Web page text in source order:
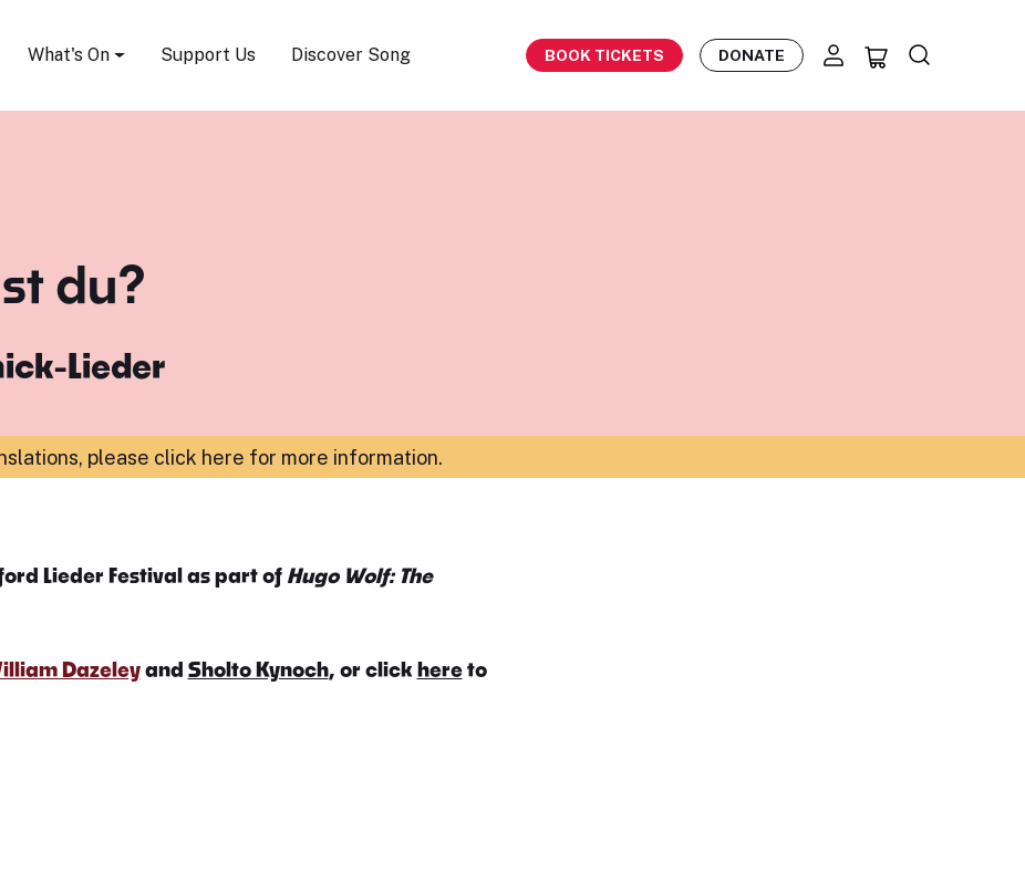
What's On Support Us Discover Song BOOK TICKETS DONATE
du?
Lieder
please click here for more information.
Lieder Festival as part of Hugo Wolf: The
Dazeleyand Sholto Kynoch, or click hereto